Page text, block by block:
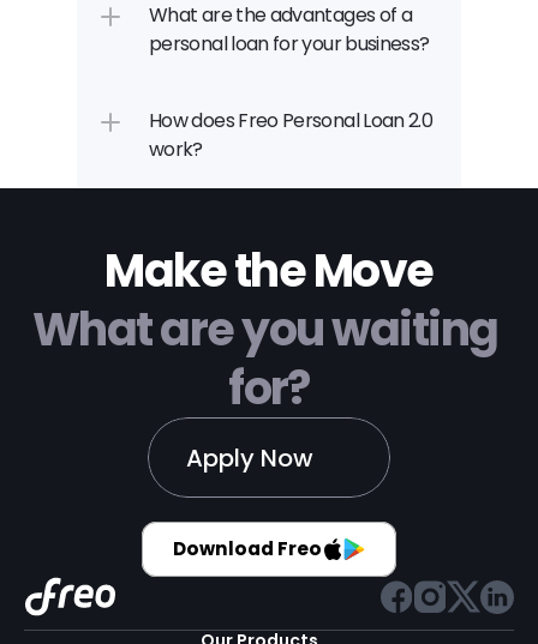
What are the advantages of a
personal loan for your business?
How does Freo Personal Loan 2.0
work?
Make the Move
What are you waiting
for?
Apply Now
Download Freo